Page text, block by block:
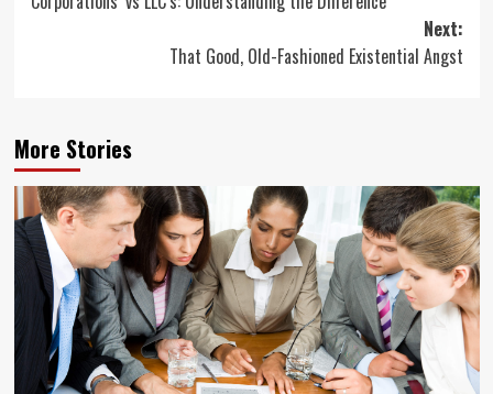
navigation
Next:
That Good, Old-Fashioned Existential Angst
More Stories